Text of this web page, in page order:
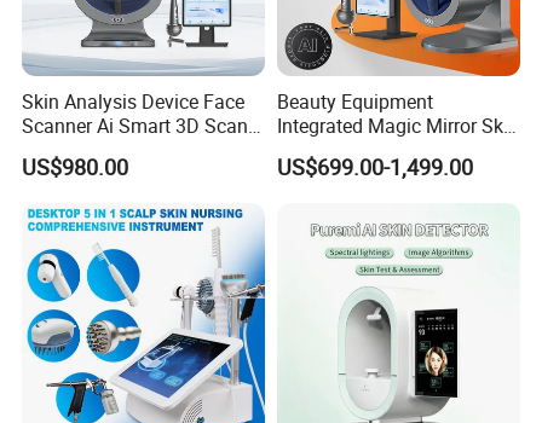
Skin Analysis Device Face
Scanner Ai Smart 3D Scan
Facial Skin Analyzer
US$980.00
Beauty Equipment
Integrated Magic Mirror Skin
Detector Analyzer for Facial
and Hair Analysis in Beauty
Salon Equipment and Salon
Equipment Equipment
US$699.00-1,499.00